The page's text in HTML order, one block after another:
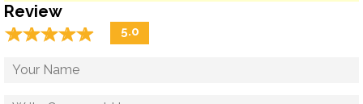
Review
☆☆☆☆☆
★★★★★ 5.0